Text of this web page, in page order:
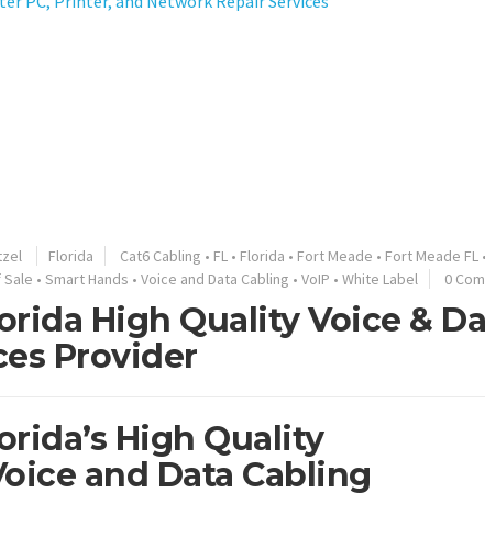
Florida Cat6 Cabling • FL • Florida • Fort Meade • Fort Meade FL •
• Smart Hands • Voice and Data Cabling • VoIP • White Label 0
High Quality Voice &
Provider
High Quality
and Data Cabling